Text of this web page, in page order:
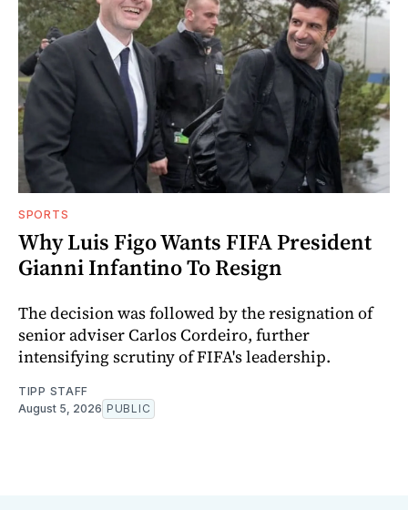
SPORTS
Why Luis Figo Wants FIFA President
Gianni Infantino To Resign
The decision was followed by the resignation of
senior adviser Carlos Cordeiro, further
intensifying scrutiny of FIFA's leadership.
TIPP STAFF
August 5, 2026 PUBLIC